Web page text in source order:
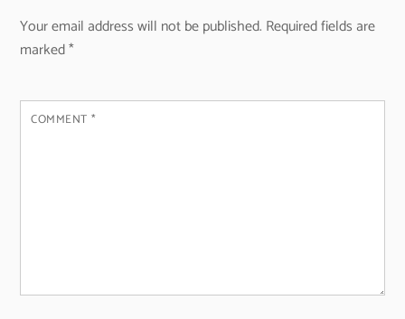
Your email address will not be published. Required fields are
marked*
COMMENT *